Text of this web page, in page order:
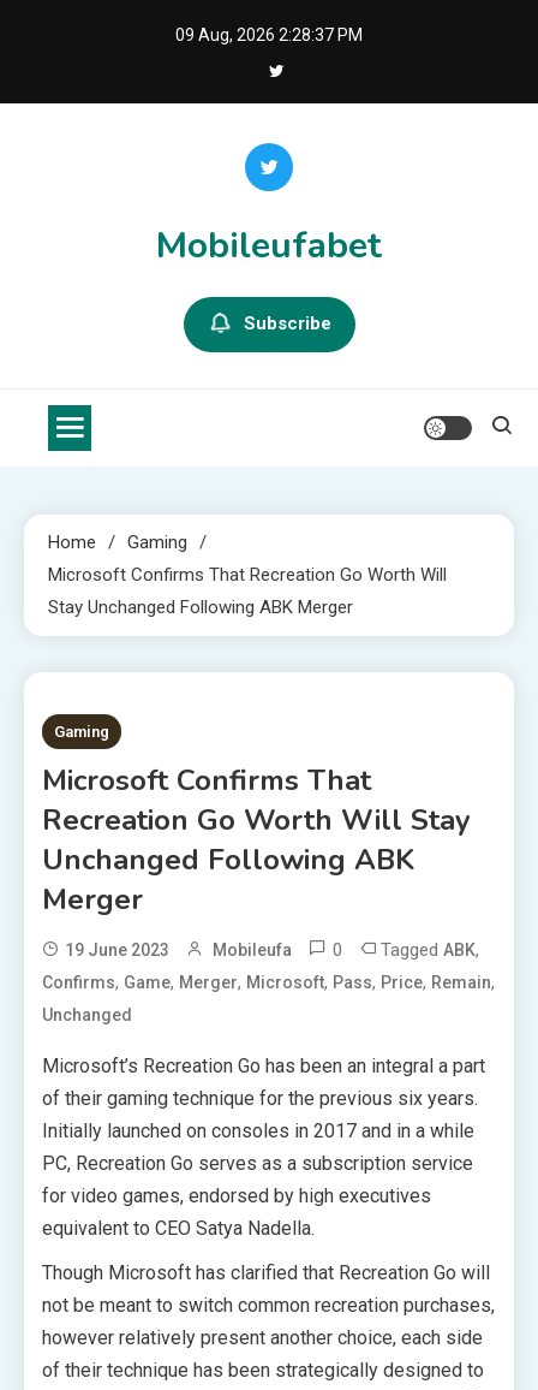
09 Aug, 2026 2:28:38 PM
Mobileufabet
Subscribe
Home
Gaming
Microsoft Confirms That Recreation Go Worth Will
Stay Unchanged Following ABK Merger
2 MINS READ
Gaming
Microsoft Confirms That
Recreation Go Worth Will Stay
Unchanged Following ABK
Merger
19 June 2023 Mobileufa 0 Tagged ABK,
Confirms, Game, Merger, Microsoft, Pass, Price, Remain,
Unchanged
Microsoft’s Recreation Go has been an integral a part
of their gaming technique for the previous six years.
Initially launched on consoles in 2017 and in a while
PC, Recreation Go serves as a subscription service
for video games, endorsed by high executives
equivalent to CEO Satya Nadella.
Though Microsoft has clarified that Recreation Go will
not be meant to switch common recreation purchases,
however relatively present another choice, each side
of their technique has been strategically designed to